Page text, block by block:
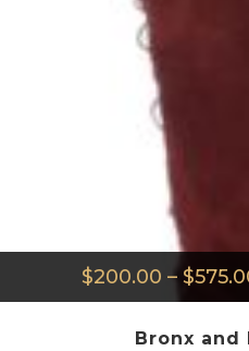
$200.00 – $
Bronx and